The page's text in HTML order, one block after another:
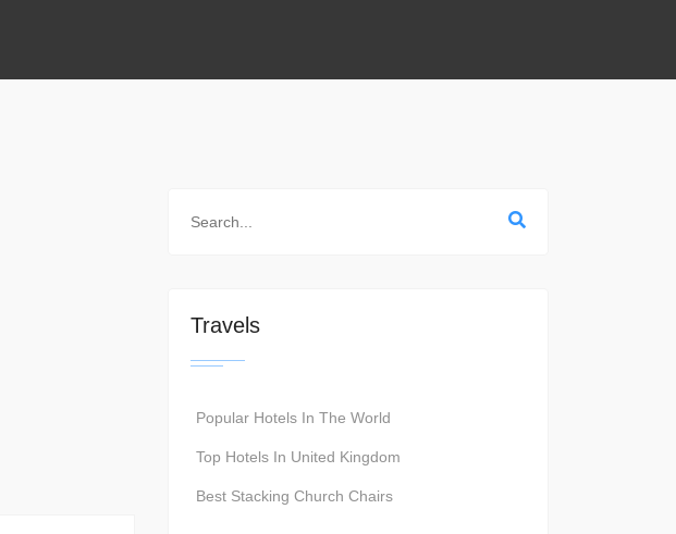
Travels
Popular Hotels In The World
Top Hotels In United Kingdom
Best Stacking Church Chairs